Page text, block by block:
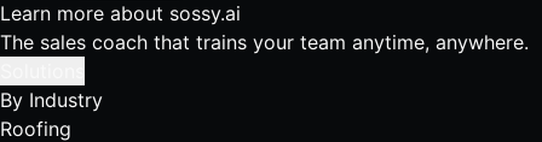
Learn more about sossy.ai
The sales coach that trains your team anytime, anywhere.
By Industry
Roofing